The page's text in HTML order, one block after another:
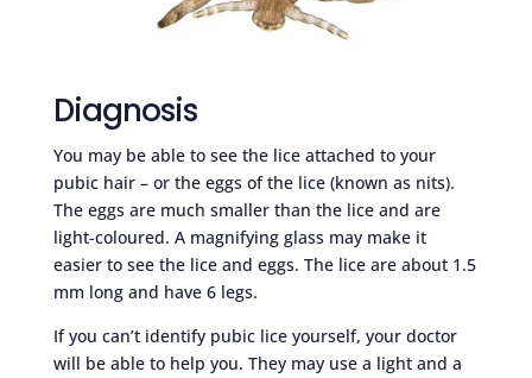
Diagnosis
You may be able to see the lice attached to your
pubic hair – or the eggs of the lice (known as nits).
The eggs are much smaller than the lice and are
light-coloured. A magnifying glass may make it
easier to see the lice and eggs. The lice are about 1.5
mm long and have 6 legs.
If you can’t identify pubic lice yourself, your doctor
will be able to help you. They may use a light and a